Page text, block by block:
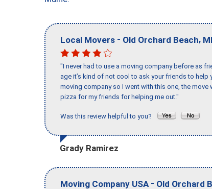
Local Movers - Old Orchard Beach,
"I never had to use a moving company before as
age it’s kind of not cool to ask your friends to help
moving company so I went with this one, the
pizza for my friends for helping me out."
Was this review helpful to you?
Grady Ramirez
Moving Company USA - Old Orchard